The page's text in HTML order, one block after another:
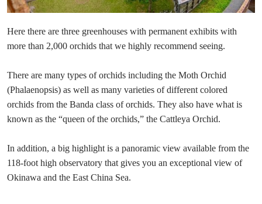
Here there are three greenhouses with permanent exhibits with
more than 2,000 orchids that we highly recommend seeing.
There are many types of orchids including the Moth Orchid
(Phalaenopsis) as well as many varieties of different colored
orchids from the Banda class of orchids. They also have what is
known as the “queen of the orchids,” the Cattleya Orchid.
In addition, a big highlight is a panoramic view available from the
118-foot high observatory that gives you an exceptional view of
Okinawa and the East China Sea.